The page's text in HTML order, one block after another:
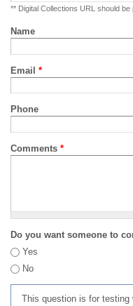
** Digital Collections URL should
Name
Email *
Phone
Comments *
Do you want someone to
Yes
No
This question is for testing